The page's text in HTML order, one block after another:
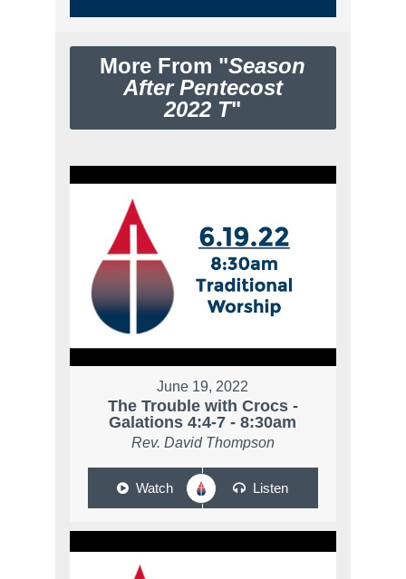
More From "Season
After Pentecost
2022 T"
June 19, 2022
The Trouble with Crocs -
Galations 4:4-7 - 8:30am
Rev. David Thompson
Watch Listen